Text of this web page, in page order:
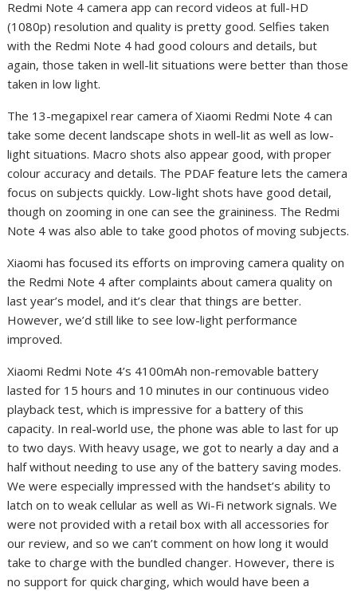
Redmi Note 4 camera app can record videos at full-HD
(1080p) resolution and quality is pretty good. Selfies taken
with the Redmi Note 4 had good colours and details, but
again, those taken in well-lit situations were better than those
taken in low light.
The 13-megapixel rear camera of Xiaomi Redmi Note 4 can
take some decent landscape shots in well-lit as well as low-
light situations. Macro shots also appear good, with proper
colour accuracy and details. The PDAF feature lets the camera
focus on subjects quickly. Low-light shots have good detail,
though on zooming in one can see the graininess. The Redmi
Note 4 was also able to take good photos of moving subjects.
Xiaomi has focused its efforts on improving camera quality on
the Redmi Note 4 after complaints about camera quality on
last year’s model, and it’s clear that things are better.
However, we’d still like to see low-light performance
improved.
Xiaomi Redmi Note 4’s 4100mAh non-removable battery
lasted for 15 hours and 10 minutes in our continuous video
playback test, which is impressive for a battery of this
capacity. In real-world use, the phone was able to last for up
to two days. With heavy usage, we got to nearly a day and a
half without needing to use any of the battery saving modes.
We were especially impressed with the handset’s ability to
latch on to weak cellular as well as Wi-Fi network signals. We
were not provided with a retail box with all accessories for
our review, and so we can’t comment on how long it would
take to charge with the bundled changer. However, there is
no support for quick charging, which would have been a